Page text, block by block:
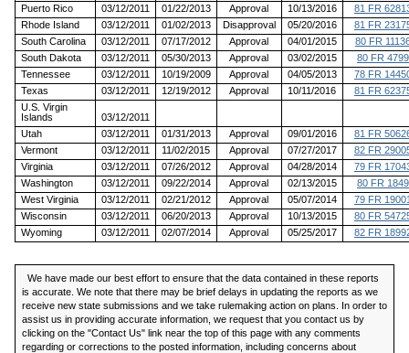
Puerto Rico
03/12/2011 01/22/2013 Approval 10/13/2016
81 FR
Rhode Island
03/12/2011 01/02/2013 Disapproval 05/20/2016
81 FR
South Carolina
03/12/2011 07/17/2012 Approval 04/01/2015
80 FR
South Dakota
03/12/2011 05/30/2013 Approval 03/02/2015
80 FR 4799
Tennessee
03/12/2011 10/19/2009 Approval 04/05/2013
78 FR
Texas
03/12/2011 12/19/2012 Approval 10/11/2016
81 FR
U.S. Virgin
Islands
03/12/2011
Utah
03/12/2011 01/31/2013 Approval 09/01/2016
81 FR
Vermont
03/12/2011 11/02/2015 Approval 07/27/2017
82 FR
Virginia
03/12/2011 07/26/2012 Approval 04/28/2014
79 FR
Washington
03/12/2011 09/22/2014 Approval 02/13/2015
80 FR 1849
West Virginia
03/12/2011 02/21/2012 Approval 05/07/2014
79 FR
Wisconsin
03/12/2011 06/20/2013 Approval 10/13/2015
80 FR
Wyoming
03/12/2011 02/07/2014 Approval 05/25/2017 82 FR
We have made our best effort to ensure that the data contained in these reports
is accurate. We note that there may be brief delays in updating the reports as we
receive new state submissions and we take rulemaking action on plans. In order to
assist us in providing accurate information, we request that you contact us by
clicking on the "Contact Us" link near the top of this page with any comments
regarding or corrections to the posted information, including concerns about